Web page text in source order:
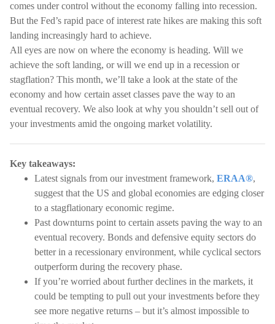
comes under control without the economy falling into recession.
But the Fed’s rapid pace of interest rate hikes are making this soft
landing increasingly hard to achieve.
All eyes are now on where the economy is heading. Will we
achieve the soft landing, or will we end up in a recession or
stagflation? This month, we’ll take a look at the state of the
economy and how certain asset classes pave the way to an
eventual recovery. We also look at why you shouldn’t sell out of
your investments amid the ongoing market volatility.
Key takeaways:
Latest signals from our investment framework, ERAA®,
suggest that the US and global economies are edging closer
to a stagflationary economic regime.
Past downturns point to certain assets paving the way to an
eventual recovery. Bonds and defensive equity sectors do
better in a recessionary environment, while cyclical sectors
outperform during the recovery phase.
If you’re worried about further declines in the markets, it
could be tempting to pull out your investments before they
see more negative returns – but it’s almost impossible to